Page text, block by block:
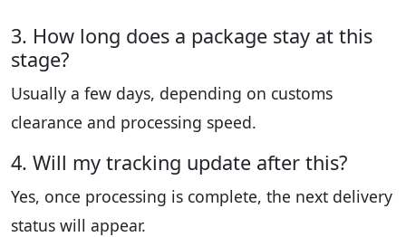
3. How long does a package stay at this
stage?
Usually a few days, depending on customs
clearance and processing speed.
4. Will my tracking update after this?
Yes, once processing is complete, the next delivery
status will appear.